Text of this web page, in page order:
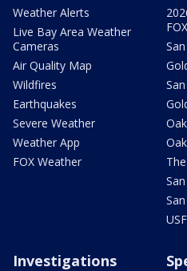
Weather Alerts
Live Bay Area Weather
Cameras
Air Quality Map
Wildfires
Earthquakes
Severe Weather
Weather App
FOX Weather
FOX
Investigations